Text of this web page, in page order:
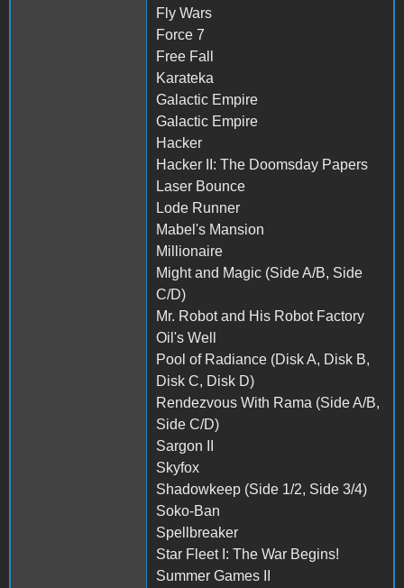
Fly Wars
Force 7
Free Fall
Karateka
Galactic Empire
Galactic Empire
Hacker
Hacker II: The Doomsday Papers
Laser Bounce
Lode Runner
Mabel's Mansion
Millionaire
Might and Magic (Side A/B, Side
C/D)
Mr. Robot and His Robot Factory
Oil's Well
Pool of Radiance (Disk A, Disk B,
Disk C, Disk D)
Rendezvous With Rama (Side A/B,
Side C/D)
Sargon II
Skyfox
Shadowkeep (Side 1/2, Side 3/4)
Soko-Ban
Spellbreaker
Star Fleet I: The War Begins!
Summer Games II